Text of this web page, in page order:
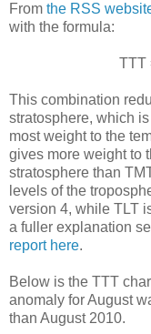
From the RSS
with the formula:
TTT
This combination
stratosphere, which
most weight to the
gives more weight to
stratosphere than
levels of the
version 4, while TLT
a fuller explanation
report here.
Below is the TTT
anomaly for August
than August 2010.